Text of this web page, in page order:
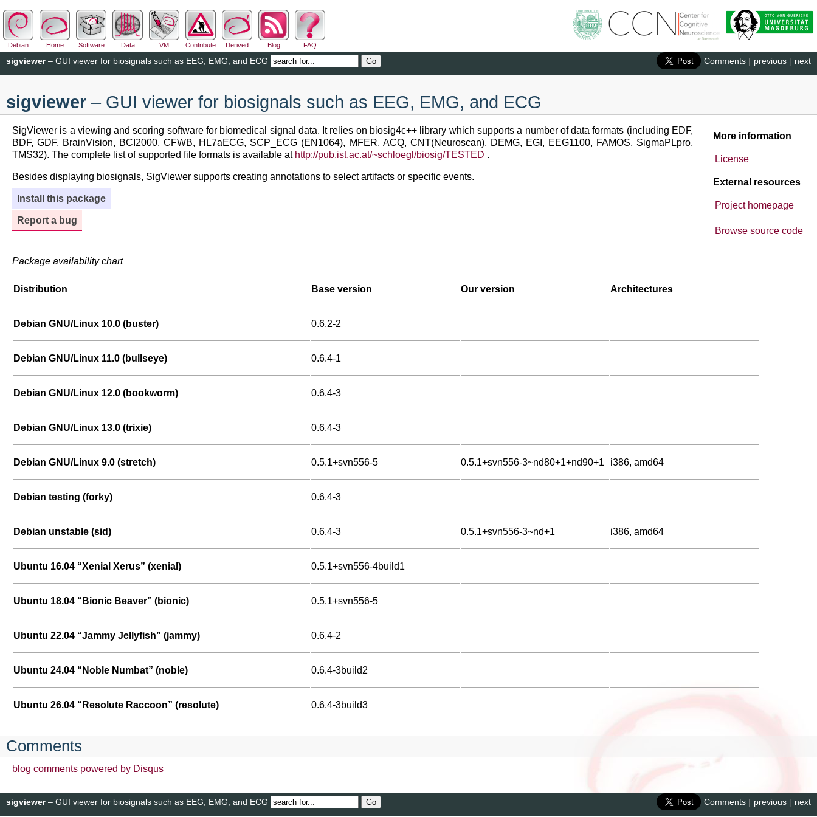
Debian Home Software Data VM Contribute Derived Blog FAQ
next
previous |
sigviewer– GUI viewer for biosignals such as EEG, EMG, and ECG Comments |
sigviewer – GUI viewer for biosignals such as EEG, EMG, and ECG
More information
License
External resources
Project homepage
Browse source code
SigViewer is a viewing and scoring software for biomedical signal data. It relies on biosig4c++ library which supports a number of data formats (including EDF,
BDF, GDF, BrainVision, BCI2000, CFWB, HL7aECG, SCP_ECG (EN1064), MFER, ACQ, CNT(Neuroscan), DEMG, EGI, EEG1100, FAMOS, SigmaPLpro,
TMS32). The complete list of supported file formats is available at http://pub.ist.ac.at/~schloegl/biosig/TESTED .
Besides displaying biosignals, SigViewer supports creating annotations to select artifacts or specific events.
Install this package
Report a bug
Package availability chart
Distribution Base version Our version Architectures
Debian GNU/Linux 10.0 (buster) 0.6.2-2
Debian GNU/Linux 11.0 (bullseye) 0.6.4-1
Debian GNU/Linux 12.0 (bookworm) 0.6.4-3
Debian GNU/Linux 13.0 (trixie) 0.6.4-3
Debian GNU/Linux 9.0 (stretch) 0.5.1+svn556-5 0.5.1+svn556-3~nd80+1+nd90+1 i386, amd64
Debian testing (forky) 0.6.4-3
Debian unstable (sid) 0.6.4-3 0.5.1+svn556-3~nd+1 i386, amd64
Ubuntu 16.04 “Xenial Xerus” (xenial) 0.5.1+svn556-4build1
Ubuntu 18.04 “Bionic Beaver” (bionic) 0.5.1+svn556-5
Ubuntu 22.04 “Jammy Jellyfish” (jammy) 0.6.4-2
Ubuntu 24.04 “Noble Numbat” (noble) 0.6.4-3build2
Ubuntu 26.04 “Resolute Raccoon” (resolute) 0.6.4-3build3
Comments
blog comments powered by Disqus
next
previous |
sigviewer– GUI viewer for biosignals such as EEG, EMG, and ECG Comments |